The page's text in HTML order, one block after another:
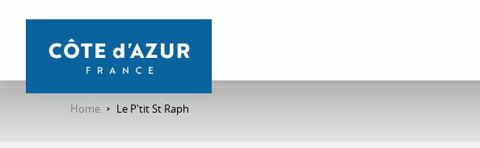
contenu
Home Le P'tit St Raph